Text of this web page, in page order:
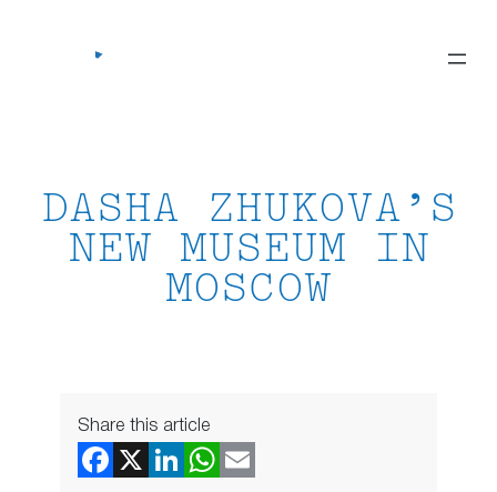
DASHA ZHUKOVA’S
NEW MUSEUM IN
MOSCOW
Share this article